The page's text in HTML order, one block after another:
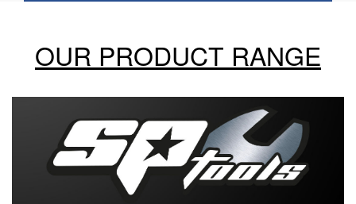
OUR PRODUCT RANGE
Tool Boxes More...